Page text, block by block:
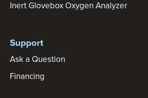
Inert Glovebox Oxygen Analyzer
Support
Ask a Question
Financing